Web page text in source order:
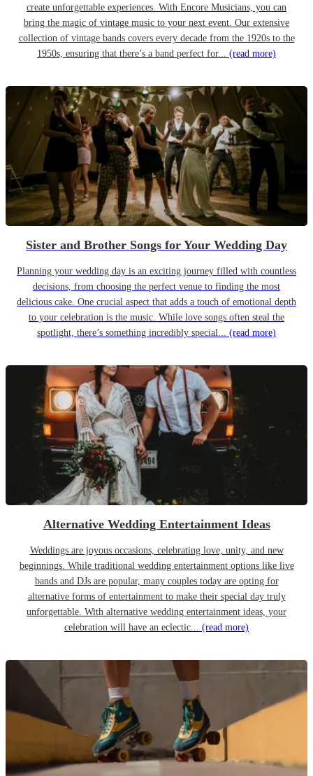
create unforgettable experiences. With Encore Musicians, you can
bring the magic of vintage music to your next event. Our extensive
collection of vintage bands covers every decade from the 1920s to the
1950s, ensuring that there’s a band perfect for... (read more)
Sister and Brother Songs for Your Wedding Day
Planning your wedding day is an exciting journey filled with countless
decisions, from choosing the perfect venue to finding the most
delicious cake. One crucial aspect that adds a touch of emotional depth
to your celebration is the music. While love songs often steal the
spotlight, there’s something incredibly special... (read more)
Alternative Wedding Entertainment Ideas
Weddings are joyous occasions, celebrating love, unity, and new
beginnings. While traditional wedding entertainment options like live
bands and DJs are popular, many couples today are opting for
alternative forms of entertainment to make their special day truly
unforgettable. With alternative wedding entertainment ideas, your
celebration will have an eclectic... (read more)